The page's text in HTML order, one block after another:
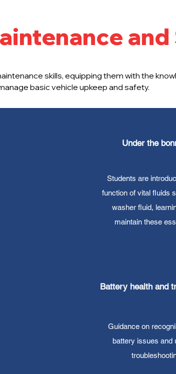
skills, equipping them with the
basic vehicle upkeep and safety.
Under the
Students are
function of vital fluids
washer fluid,
maintain these
Battery health and
Guidance on
battery issues and